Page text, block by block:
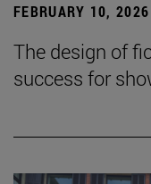
FEBRUARY 10, 2026
The design of
success for